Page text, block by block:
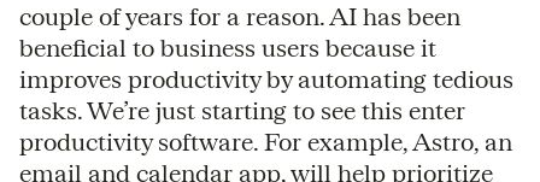
couple of years for a reason. AI has been
beneficial to business users because it
improves productivity by automating tedious
tasks. We’re just starting to see this enter
productivity software. For example, Astro, an
email and calendar app, will help prioritize